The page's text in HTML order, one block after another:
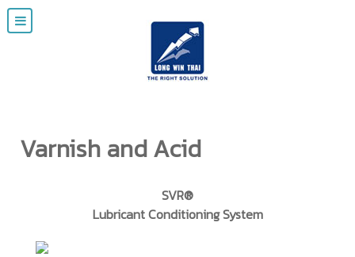
Varnish and Acid
SVR®
Lubricant Conditioning System